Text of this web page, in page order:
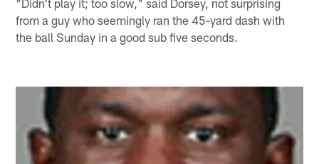
from a guy who seemingly ran the 45-yard dash with
the ball Sunday in a good sub five seconds.